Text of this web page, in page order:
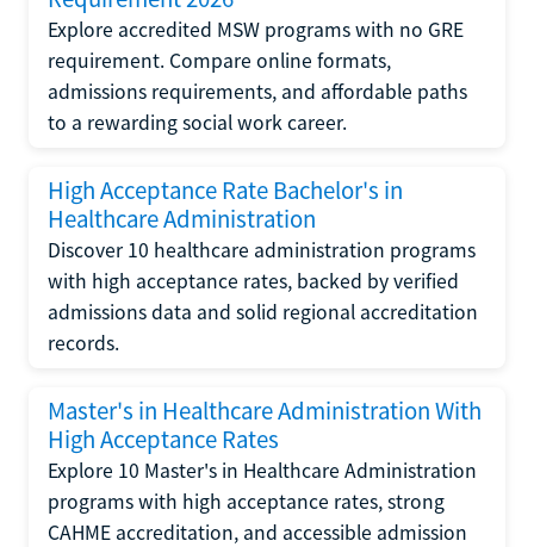
Explore accredited MSW programs with no GRE
requirement. Compare online formats,
admissions requirements, and affordable paths
to a rewarding social work career.
High Acceptance Rate Bachelor's in
Healthcare Administration
Discover 10 healthcare administration programs
with high acceptance rates, backed by verified
admissions data and solid regional accreditation
records.
Master's in Healthcare Administration With
High Acceptance Rates
Explore 10 Master's in Healthcare Administration
programs with high acceptance rates, strong
CAHME accreditation, and accessible admission